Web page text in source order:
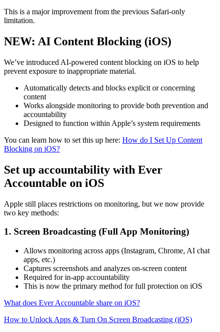
This is a major improvement from the previous Safari-only
limitation.
NEW: AI Content Blocking (iOS)
We’ve introduced AI-powered content blocking on iOS to help
prevent exposure to inappropriate material.
Automatically detects and blocks explicit or concerning
content
Works alongside monitoring to provide both prevention and
accountability
Designed to function within Apple’s system requirements
You can learn how to set this up here: How do I Set Up Content
Blocking on iOS?
Set up accountability with Ever
Accountable on iOS
Apple still places restrictions on monitoring, but we now provide
two key methods:
1. Screen Broadcasting (Full App Monitoring)
Allows monitoring across apps (Instagram, Chrome, AI chat
apps, etc.)
Captures screenshots and analyzes on-screen content
Required for in-app accountability
This is now the primary method for full protection on iOS
What does Ever Accountable share on iOS?
How to Unlock Apps & Turn On Screen Broadcasting (iOS)